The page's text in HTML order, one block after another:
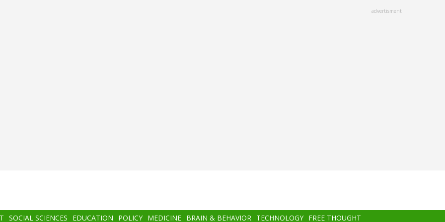
advertisment
SOCIAL SCIENCES EDUCATION POLICY MEDICINE BRAIN & BEHAVIOR TECHNOLOGY FREE THOUGHT